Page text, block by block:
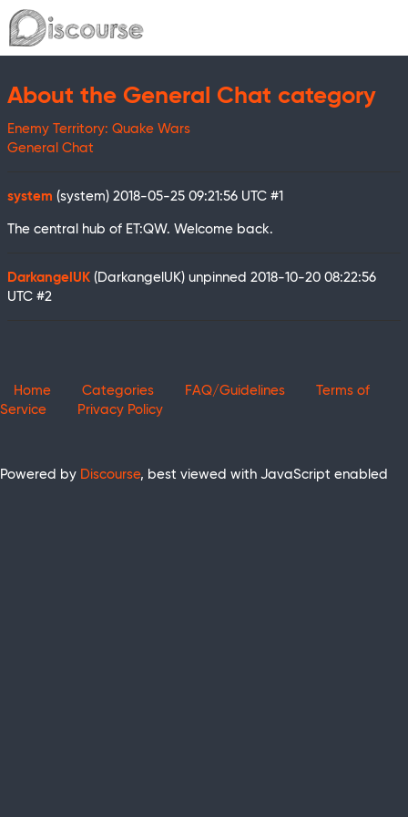
About the General Chat category
Enemy Territory: Quake Wars
General Chat
system (system) 2018-05-25 09:21:56 UTC #1
The central hub of ET:QW. Welcome back.
DarkangelUK (DarkangelUK) unpinned 2018-10-20 08:22:56
UTC #2
Home Categories FAQ/Guidelines
Terms of
Service
Privacy Policy
Powered by Discourse, best viewed with JavaScript enabled